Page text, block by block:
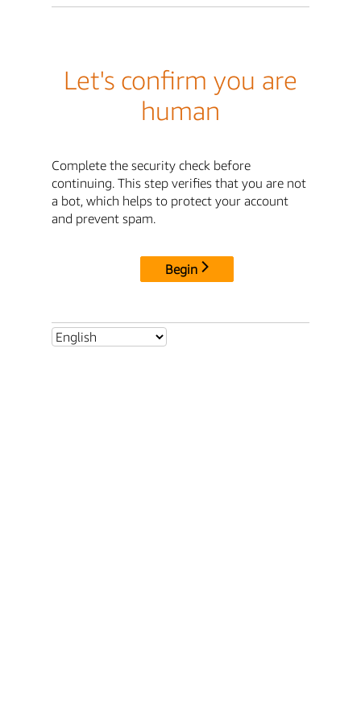
Let's confirm you are
human
Complete the security check before
continuing. This step verifies that you are not
a bot, which helps to protect your account
and prevent spam.
Begin